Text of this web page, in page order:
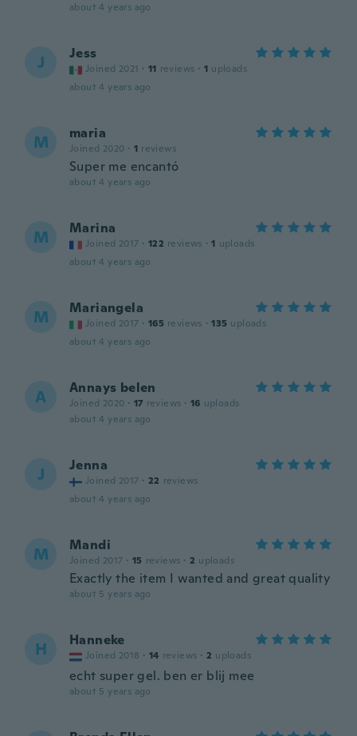
about 4 years ago
J Jess
Joined 2021 · 11 reviews · 1 uploads
about 4 years ago
M maria
Joined 2020 · 1 reviews
Super me encantó
about 4 years ago
M Marina
Joined 2017 · 122 reviews · 1 uploads
about 4 years ago
M Mariangela
Joined 2017 · 165 reviews · 135 uploads
about 4 years ago
A Annays belen
Joined 2020 · 17 reviews · 16 uploads
about 4 years ago
J Jenna
Joined 2017 · 22 reviews
about 4 years ago
M Mandi
Joined 2017 · 15 reviews · 2 uploads
Exactly the item I wanted and great quality
about 5 years ago
H Hanneke
Joined 2018 · 14 reviews · 2 uploads
echt super gel. ben er blij mee
about 5 years ago